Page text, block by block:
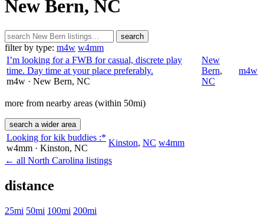
New Bern, NC
search
filter by type: m4w w4mm
I’m looking for a FWB for casual, discrete play
time. Day time at your place preferably.
m4w · New Bern, NC
New
Bern,
NC
m4w
more from nearby areas (within 50mi)
search a wider area
Looking for kik buddies :*
w4mm · Kinston, NC
Kinston, NC w4mm
← all North Carolina listings
distance
25mi 50mi 100mi 200mi